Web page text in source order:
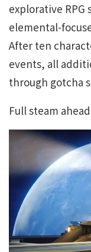
explorative
elemental-
After ten
events, all
through gotcha
Full steam